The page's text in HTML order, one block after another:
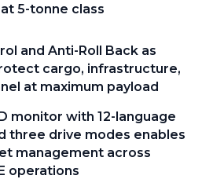
5-tonne class
and Anti-Roll Back as
cargo, infrastructure,
at maximum payload
monitor with 12-language
three drive modes enables
management across
operations